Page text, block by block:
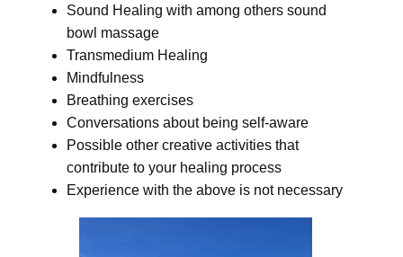
Sound Healing with among others sound
bowl massage
Transmedium Healing
Mindfulness
Breathing exercises
Conversations about being self-aware
Possible other creative activities that
contribute to your healing process
Experience with the above is not necessary